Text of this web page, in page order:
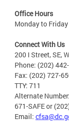
Office Hours
Monday to
Connect With Us
200 I Street, SE,
Phone: (202)
Fax: (202) 727-
TTY: 711
Alternate
671-SAFE or
Email: